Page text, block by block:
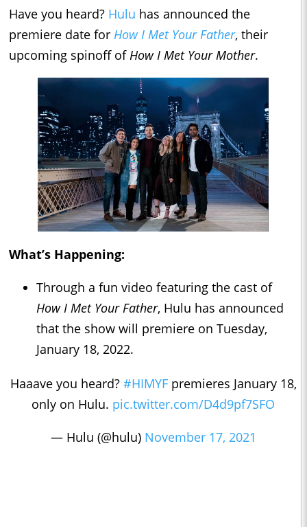
Have you heard? Hulu has announced the
premiere date for How I Met Your Father, their
upcoming spinoff ofHow I Met Your Mother.
What’s Happening:
Through a fun video featuring the cast of
How I Met Your Father, Hulu has announced
that the show will premiere on Tuesday,
January 18, 2022.
Haaave you heard? #HIMYFpremieres January 18,
only on Hulu. pic.twitter.com/D4d9pf7SFO
— Hulu (@hulu) November 17, 2021